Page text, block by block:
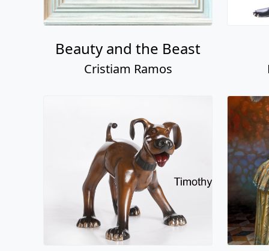
Beauty and the Beast
Cristiam Ramos